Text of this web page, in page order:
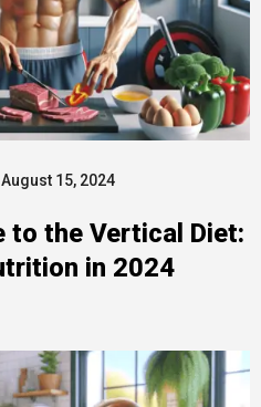
August 15, 2024
to the Vertical Diet:
in 2024